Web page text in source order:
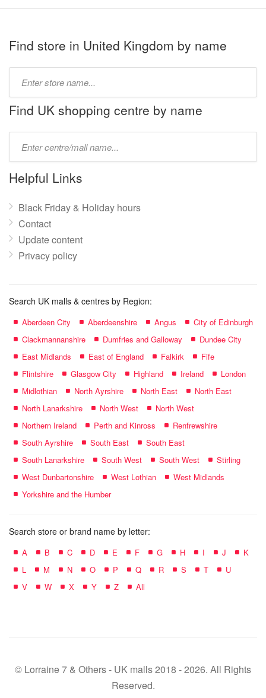
Find store in United Kingdom by name
name:
Find UK shopping centre by name
name:
Helpful Links
Black Friday & Holiday hours
Contact
Update content
Privacy policy
Search UK malls & centres by Region:
Aberdeen City Aberdeenshire Angus
City of Edinburgh
Clackmannanshire
Dumfries and Galloway
Dundee City
East Midlands
East of England Falkirk
Fife
Flintshire
Glasgow City Highland Ireland
London
Midlothian
North Ayrshire North East
North East
North Lanarkshire
North West
North West
Northern Ireland
Perth and Kinross
Renfrewshire
South Ayrshire
South East
South East
South Lanarkshire
South West South West
Stirling
West Dunbartonshire
West Lothian
West Midlands
Yorkshire and the Humber
Search store or brand name by letter:
A B C D E F G H I J
K
L
M N O P Q R S T
U
V
W X Y Z All
© Lorraine 7 & Others - UK malls 2018 - 2026. All Rights
Reserved.